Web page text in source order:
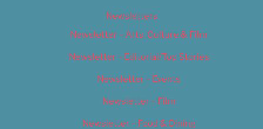
Newsletters
Newsletter – Arts, Culture & Film
Newsletter – Editorial/Top Stories
Newsletter – Events
Newsletter – Film
Newsletter – Food & Dining